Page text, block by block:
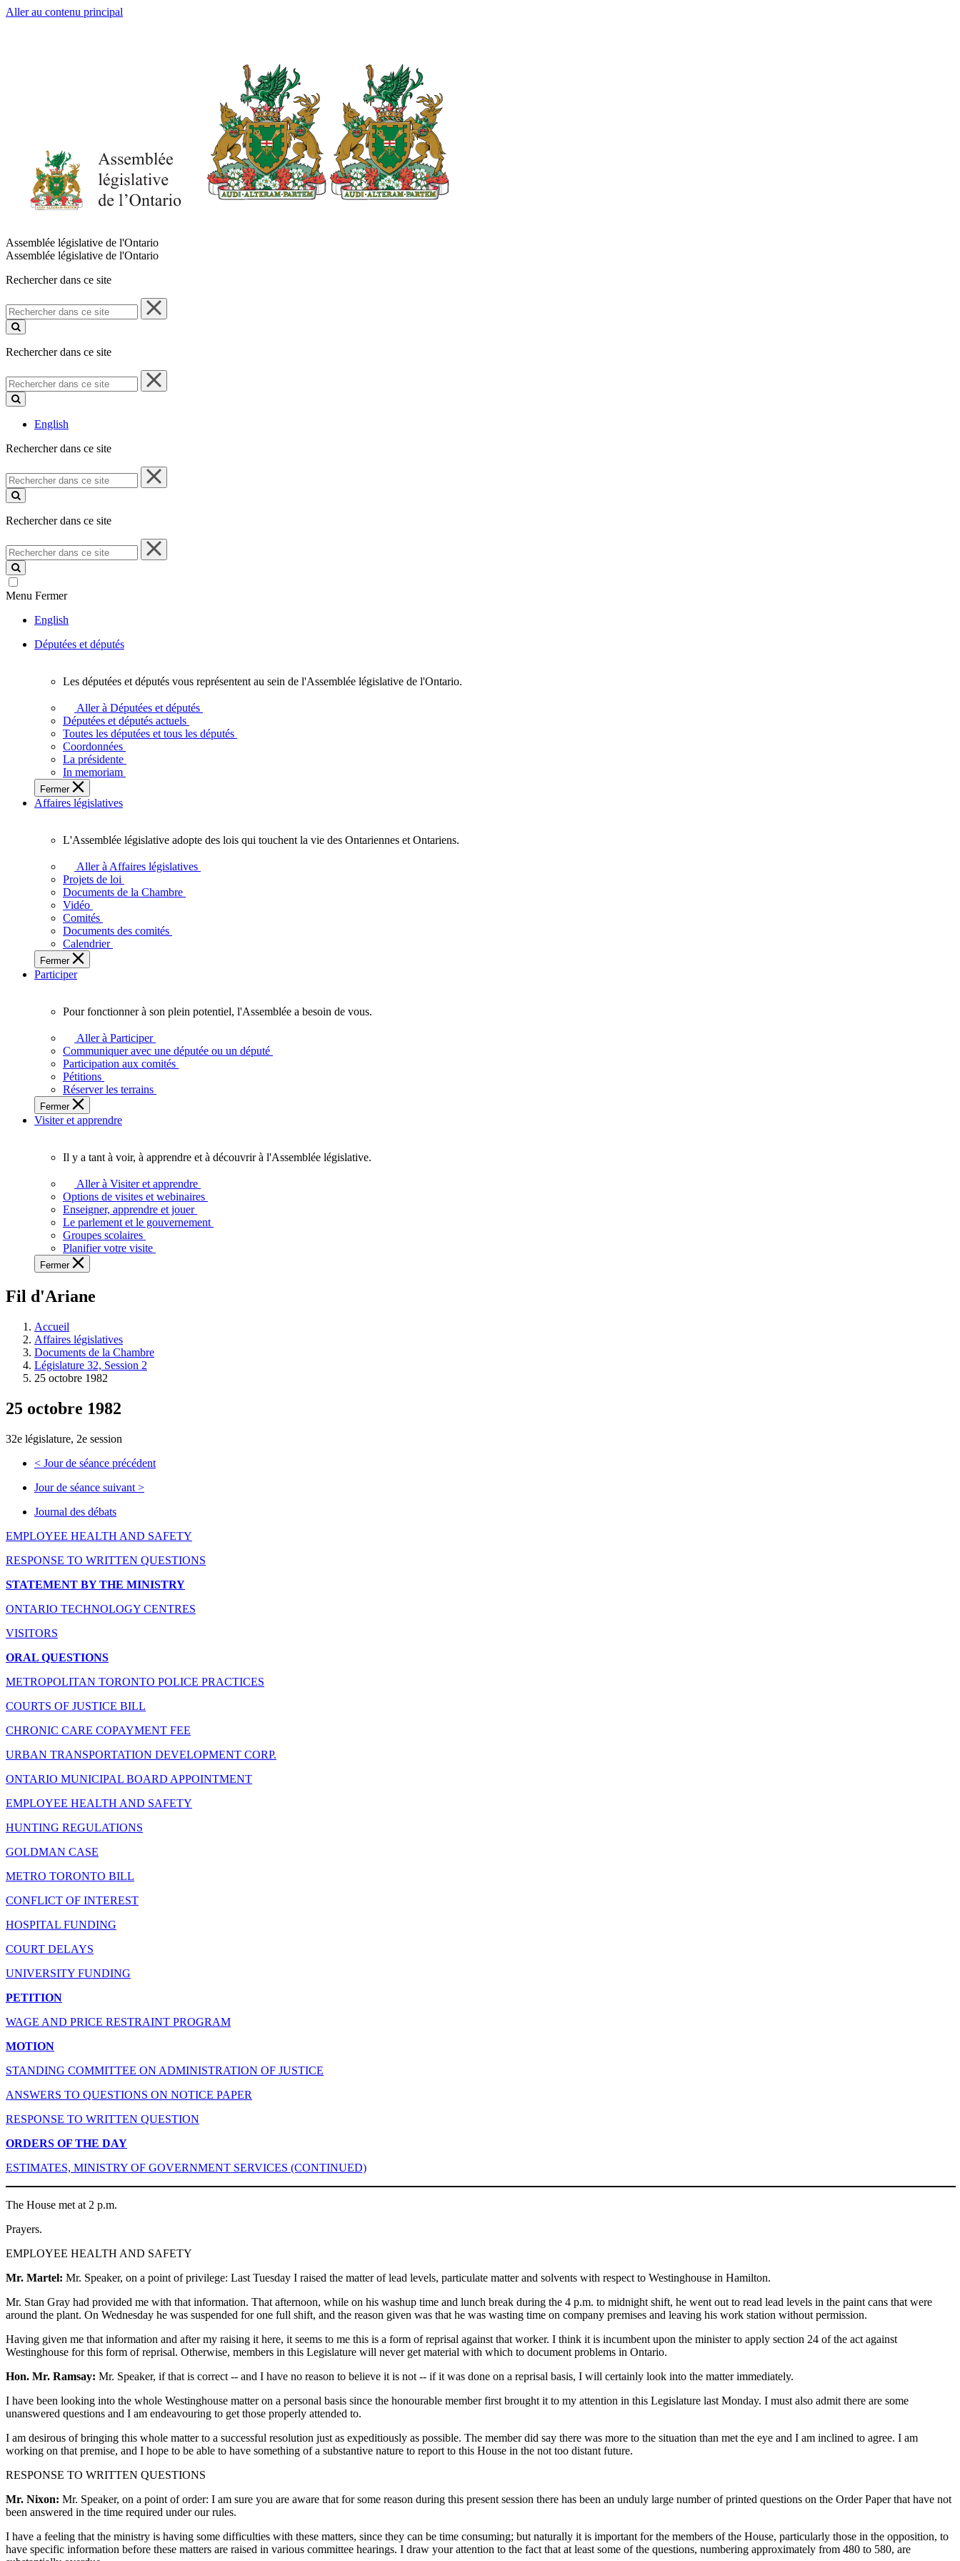
Aller au contenu principal
Assemblée législative de l'Ontario
Assemblée législative de l'Ontario
Rechercher dans ce site
Rechercher
dans
ce
Rechercher dans ce site
Rechercher
dans
ce
English
Rechercher dans ce site
Rechercher
dans
ce
Rechercher dans ce site
Rechercher
dans
ce
site
Menu Fermer
English
Députées et députés
députées
députés
vous
représentent
sein
de
l'Assemblée
l'Ontario.
Les députées et députés vous représentent au sein de l'Assemblée législative de l'Ontario.
Aller à Députées et députés
Députées et députés actuels
Toutes les députées et tous les députés
Coordonnées
La présidente
In memoriam
Fermer
Affaires législatives
législative
adopte
touchent
vie
des
Ontariennes
Ontariens.
L'Assemblée législative adopte des lois qui touchent la vie des Ontariennes et Ontariens.
Aller à Affaires législatives
Projets de loi
Documents de la Chambre
Vidéo
Comités
Documents des comités
Calendrier
Fermer
Participer
fonctionner
plein
potentiel,
l'Assemblée
a
besoin
Pour fonctionner à son plein potentiel, l'Assemblée a besoin de vous.
Aller à Participer
Communiquer avec une députée ou un député
Participation aux comités
Pétitions
Réserver les terrains
Fermer
Visiter et apprendre
voir,
apprendre
et
découvrir
l'Assemblée
législative.
Il y a tant à voir, à apprendre et à découvrir à l'Assemblée législative.
Aller à Visiter et apprendre
Options de visites et webinaires
Enseigner, apprendre et jouer
Le parlement et le gouvernement
Groupes scolaires
Planifier votre visite
Fermer
Fil d'Ariane
Accueil
Affaires législatives
Documents de la Chambre
Législature 32, Session 2
25 octobre 1982
25 octobre 1982
32e législature, 2e session
< Jour de séance précédent
Jour de séance suivant >
Journal des débats
EMPLOYEE HEALTH AND SAFETY
RESPONSE TO WRITTEN QUESTIONS
STATEMENT BY THE MINISTRY
ONTARIO TECHNOLOGY CENTRES
VISITORS
ORAL QUESTIONS
METROPOLITAN TORONTO POLICE PRACTICES
COURTS OF JUSTICE BILL
CHRONIC CARE COPAYMENT FEE
URBAN TRANSPORTATION DEVELOPMENT CORP.
ONTARIO MUNICIPAL BOARD APPOINTMENT
EMPLOYEE HEALTH AND SAFETY
HUNTING REGULATIONS
GOLDMAN CASE
METRO TORONTO BILL
CONFLICT OF INTEREST
HOSPITAL FUNDING
COURT DELAYS
UNIVERSITY FUNDING
PETITION
WAGE AND PRICE RESTRAINT PROGRAM
MOTION
STANDING COMMITTEE ON ADMINISTRATION OF JUSTICE
ANSWERS TO QUESTIONS ON NOTICE PAPER
RESPONSE TO WRITTEN QUESTION
ORDERS OF THE DAY
ESTIMATES, MINISTRY OF GOVERNMENT SERVICES (CONTINUED)
The House met at 2 p.m.
Prayers.
EMPLOYEE HEALTH AND SAFETY
Mr. Martel: Mr. Speaker, on a point of privilege: Last Tuesday I raised the matter of lead levels, particulate matter and solvents with respect to Westinghouse in Hamilton.
Mr. Stan Gray had provided me with that information. That afternoon, while on his washup time and lunch break during the 4 p.m. to midnight shift, he went out to read lead levels in the paint cans that were
around the plant. On Wednesday he was suspended for one full shift, and the reason given was that he was wasting time on company premises and leaving his work station without permission.
Having given me that information and after my raising it here, it seems to me this is a form of reprisal against that worker. I think it is incumbent upon the minister to apply section 24 of the act against
Westinghouse for this form of reprisal. Otherwise, members in this Legislature will never get material with which to document problems in Ontario.
Hon. Mr. Ramsay: Mr. Speaker, if that is correct -- and I have no reason to believe it is not -- if it was done on a reprisal basis, I will certainly look into the matter immediately.
I have been looking into the whole Westinghouse matter on a personal basis since the honourable member first brought it to my attention in this Legislature last Monday. I must also admit there are some
unanswered questions and I am endeavouring to get those properly attended to.
I am desirous of bringing this whole matter to a successful resolution just as expeditiously as possible. The member did say there was more to the situation than met the eye and I am inclined to agree. I am
working on that premise, and I hope to be able to have something of a substantive nature to report to this House in the not too distant future.
RESPONSE TO WRITTEN QUESTIONS
Mr. Nixon: Mr. Speaker, on a point of order: I am sure you are aware that for some reason during this present session there has been an unduly large number of printed questions on the Order Paper that have not
been answered in the time required under our rules.
I have a feeling that the ministry is having some difficulties with these matters, since they can be time consuming; but naturally it is important for the members of the House, particularly those in the opposition, to
have specific information before these matters are raised in various committee hearings. I draw your attention to the fact that at least some of the questions, numbering approximately from 480 to 580, are